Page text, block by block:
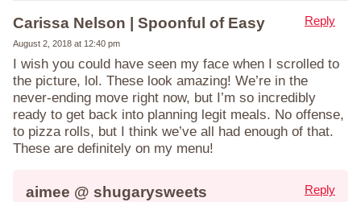
Carissa Nelson | Spoonful of Easy
August 2, 2018 at 12:40 pm
I wish you could have seen my face when I scrolled to
the picture, lol. These look amazing! We’re in the
never-ending move right now, but I’m so incredibly
ready to get back into planning legit meals. No offense,
to pizza rolls, but I think we’ve all had enough of that.
These are definitely on my menu!
Reply
aimee @ shugarysweets Reply